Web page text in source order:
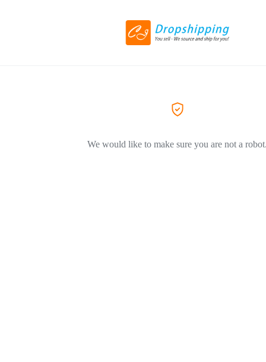
We would like to make sure you are not a